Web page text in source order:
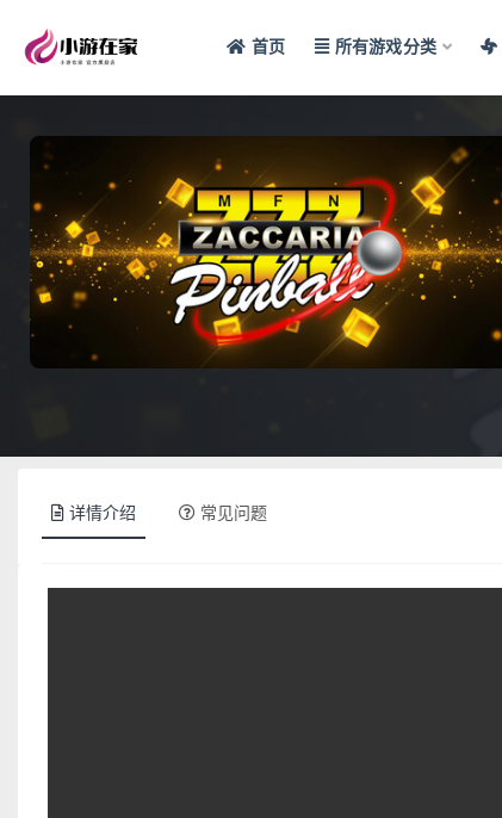
首页 所有游戏分类
详情介绍 常见问题